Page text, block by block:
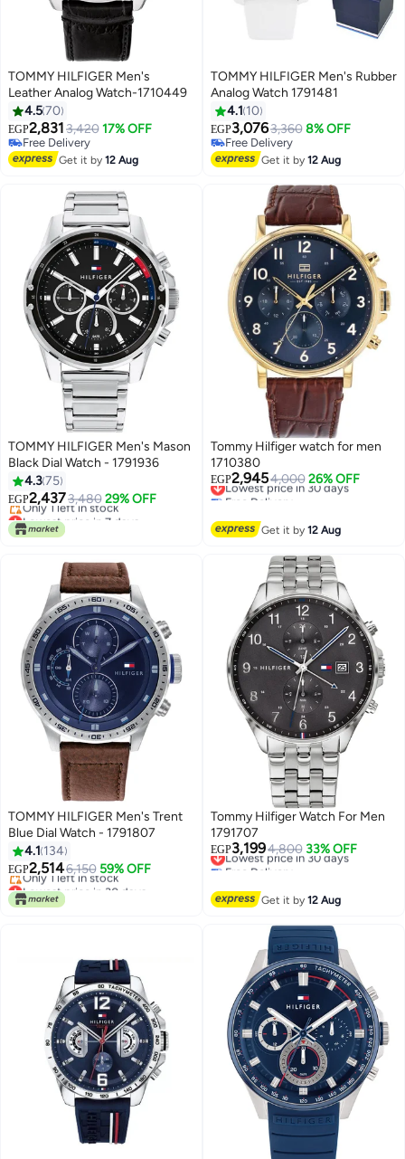
TOMMY HILFIGER Men's
Leather Analog Watch-1710449
4.570
EGP2,8313,420 17% OFF
Free Delivery
Free Delivery
Get it by12 Aug
TOMMY HILFIGER Men's Rubber
Analog Watch 1791481
4.1 10
EGP3,0763,360 8% OFF
Free Delivery
Free Delivery
Get it by12 Aug
TOMMY HILFIGER Men's Mason
Black Dial Watch - 1791936
4.375
EGP2,4373,480 29% OFF
Lowest price in 7 days
Free Delivery
Only 1 left in stock
Tommy Hilfiger watch for men
1710380
EGP2,9454,000 26% OFF
Lowest price in 30 days
Free Delivery
Get it by12 Aug
TOMMY HILFIGER Men's Trent
Blue Dial Watch - 1791807
4.1 134
EGP2,5146,150 59% OFF
Lowest price in 30 days
Free Delivery
Only 1 left in stock
Tommy Hilfiger Watch For Men
1791707
EGP3,1994,800 33% OFF
Lowest price in 30 days
Free Delivery
Get it by12 Aug